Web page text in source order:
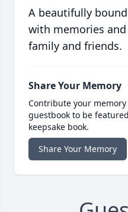
A beautifully
with memories
family and friends.
Share Your Memory
Contribute your
guestbook to be
keepsake book.
Share Your Memory